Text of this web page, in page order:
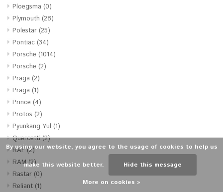
Ploegsma (0)
Plymouth (28)
Polestar (25)
Pontiac (34)
Porsche (1014)
Porsche (2)
Praga (2)
Praga (1)
Prince (4)
Protos (2)
Pyunkang Yul (1)
Quercetti(2)
RAF(2)
RAM(2)
Rastar (0)
Reliant (1)
By using our website, you agree to the usage of cookies to help us
make this website better. Hide this message
More on cookies »